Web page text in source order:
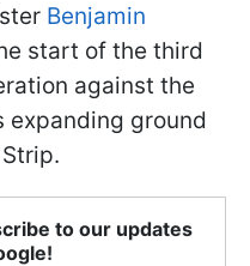
Benjamin
start of the third
against the
expanding ground
to our updates